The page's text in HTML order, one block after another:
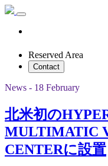
Reserved Area
Contact
News - 18 February
北米初の
MULTIMATIC
CENTERに設置